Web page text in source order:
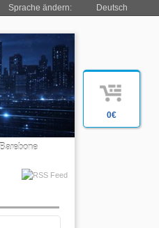
0€
Sprache ändern: Deutsch
Barebone